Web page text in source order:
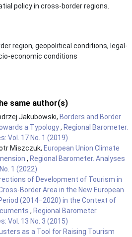
policy in cross-border regions.
region, geopolitical conditions, legal-
economic conditions
same author(s)
Jakubowski, Borders and Border
a Typology, Regional Barometer.
Vol. 17 No. 1 (2019)
Miszczuk, European Union Climate
, Regional Barometer. Analyses
1 (2022)
of Development of Tourism in
Border Area in the New European
(2014–2020) in the Context of
, Regional Barometer.
Vol. 13 No. 3 (2015)
as a Tool for Raising Tourism